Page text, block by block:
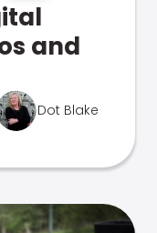
and
Dot Blake